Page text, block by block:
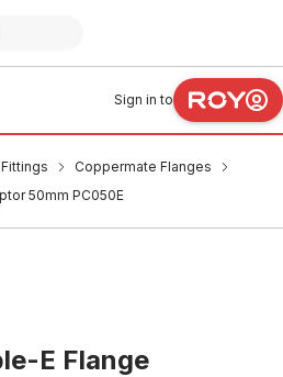
Sign in to
Coppermate Flanges
50mm PC050E
E Flange